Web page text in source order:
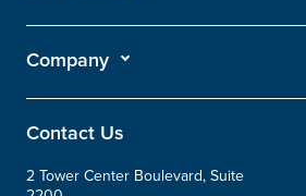
Company
Contact Us
2 Tower Center Boulevard, Suite